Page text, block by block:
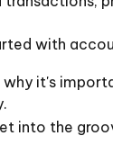
with
why it's
into the